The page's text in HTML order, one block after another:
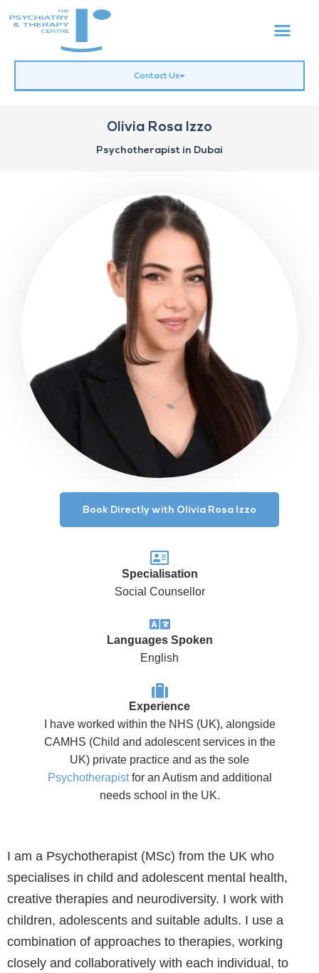
Contact Us
Olivia Rosa Izzo
Psychotherapist in Dubai
Book Directly with Olivia Rosa Izzo
Specialisation
Social Counsellor
Languages Spoken
English
Experience
I have worked within the NHS (UK), alongside
CAMHS (Child and adolescent services in the
UK) private practice and as the sole
Psychotherapistfor an Autism and additional
needs school in the UK.
I am a Psychotherapist (MSc) from the UK who
specialises in child and adolescent mental health,
creative therapies and neurodiversity. I work with
children, adolescents and suitable adults. I use a
combination of approaches to therapies, working
closely and collaboratively with each individual, to